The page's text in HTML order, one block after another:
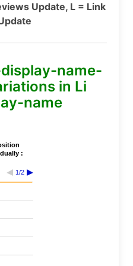
Update, L = Link
name-
in Li
name
:
1/2